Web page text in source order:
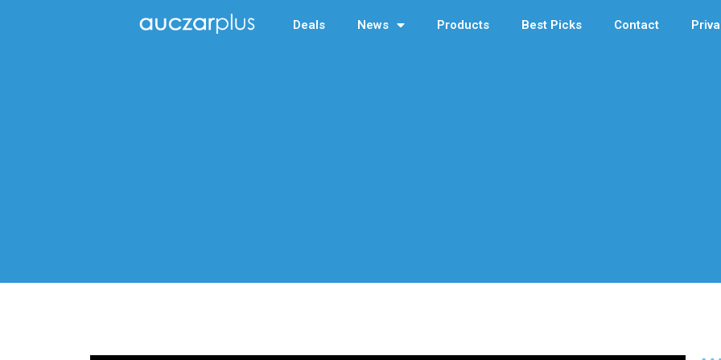
Deals News Products Best Picks Contact